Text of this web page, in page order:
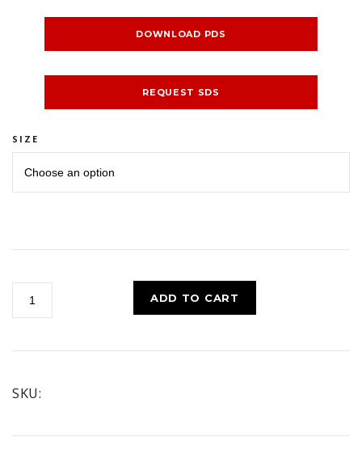
DOWNLOAD PDS
REQUEST SDS
SIZE
CLEANER
ADD TO CART
SKU: